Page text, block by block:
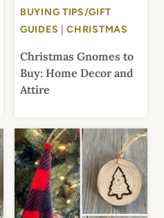
BUYING TIPS/GIFT
GUIDES |CHRISTMAS
Christmas Gnomes to
Buy: Home Decor and
Attire